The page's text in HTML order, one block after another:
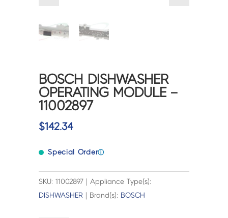
BOSCH DISHWASHER
OPERATING MODULE –
11002897
$142.34
Special Orderⓘ
SKU: 11002897 | Appliance Type(s):
DISHWASHER | Brand(s): BOSCH